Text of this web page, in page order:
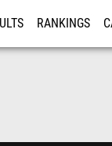
RANKINGS